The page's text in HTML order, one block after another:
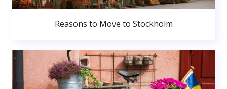
Reasons to Move to Stockholm